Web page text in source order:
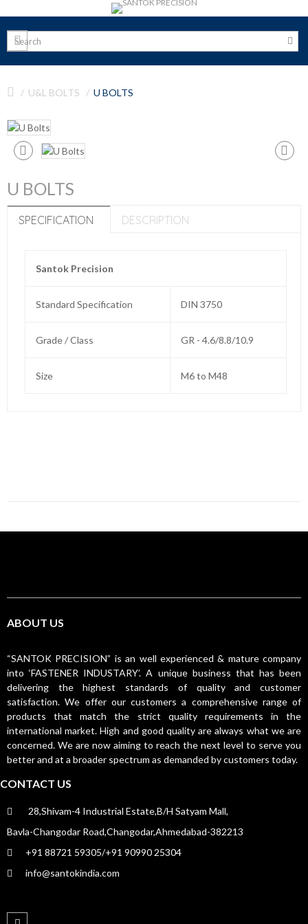
U&L BOLTS U BOLTS
U BOLTS
SPECIFICATION DESCRIPTION
Santok Precision
Standard Specification DIN 3750
Grade / Class GR - 4.6/8.8/10.9
Size M6 to M48
ABOUT US
“SANTOK PRECISION” is an well experienced & mature company
into ‘FASTENER INDUSTARY’. A unique business that has been
delivering the highest standards of quality and customer
satisfaction. We offer our customers a comprehensive range of
products that match the strict quality requirements in the
international market. High and good quality are always what we are
concerned. We are now aiming to reach the next level to serve you
better and at a broader spectrum as demanded by customers today.
CONTACT US
28,Shivam-4 Industrial Estate,B/H Satyam Mall,
Bavla-Changodar Road,Changodar,Ahmedabad-382213
+91 88721 59305/+91 90990 25304
info@santokindia.com